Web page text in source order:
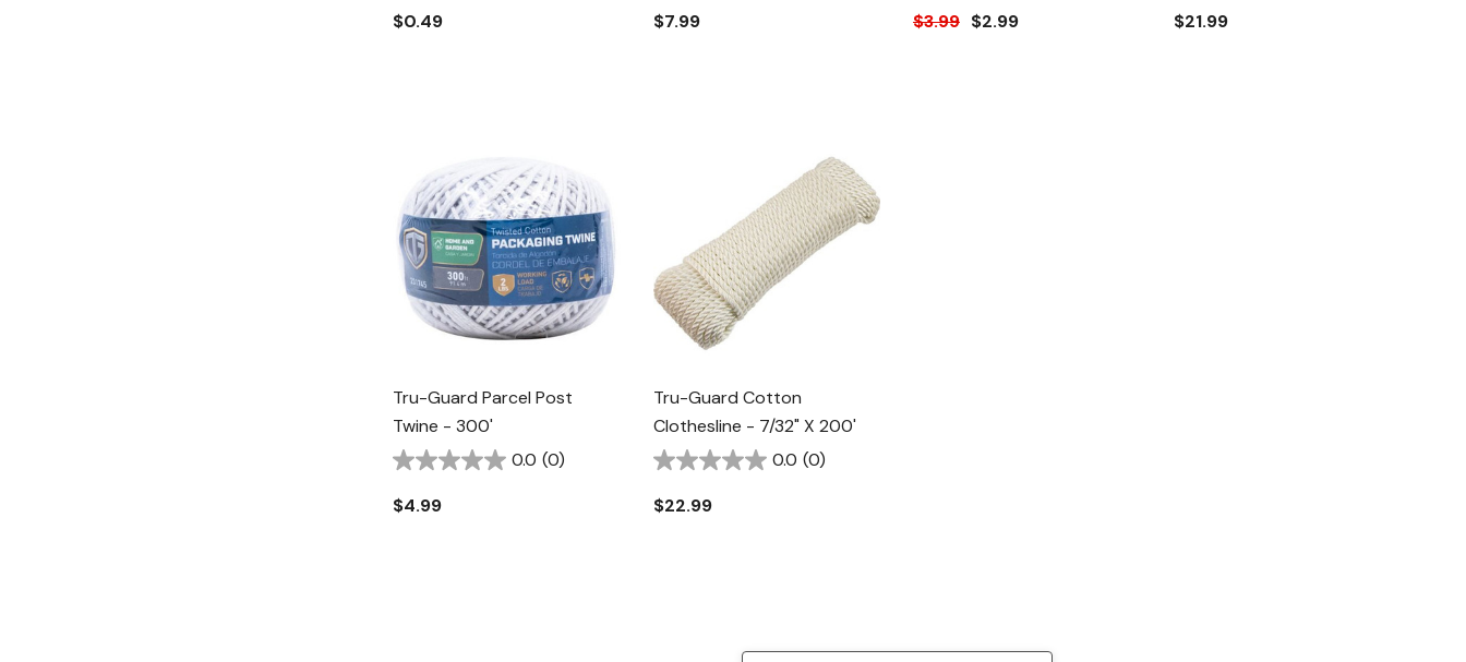
$0.49
$7.99
$3.99 $2.99
$21.99
Tru-Guard Parcel Post
Twine - 300'
0.0 (0)
$4.99
Tru-Guard Cotton
Clothesline - 7/32" X 200'
0.0 (0)
$22.99